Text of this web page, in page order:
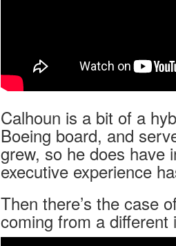
Calhoun is a bit of a
Boeing board, and
grew, so he does have
executive experience
Then there’s the case
coming from a different